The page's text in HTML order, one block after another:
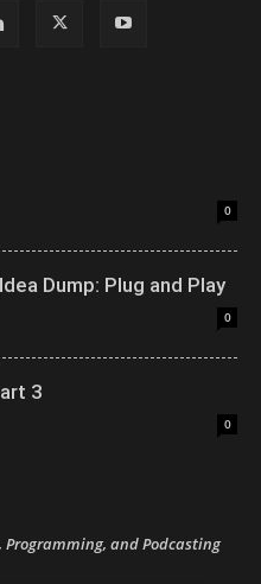
0
Dump: Plug and Play
0
3
0
Programming, and Podcasting